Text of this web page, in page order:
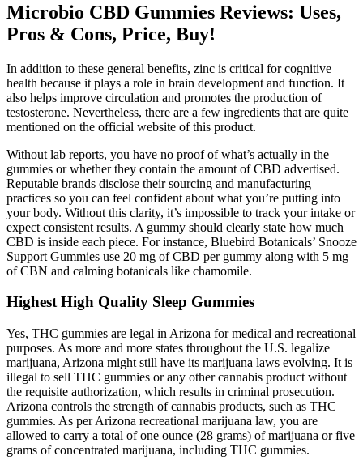
Microbio CBD Gummies Reviews: Uses,
Pros & Cons, Price, Buy!
In addition to these general benefits, zinc is critical for cognitive
health because it plays a role in brain development and function. It
also helps improve circulation and promotes the production of
testosterone. Nevertheless, there are a few ingredients that are quite
mentioned on the official website of this product.
Without lab reports, you have no proof of what’s actually in the
gummies or whether they contain the amount of CBD advertised.
Reputable brands disclose their sourcing and manufacturing
practices so you can feel confident about what you’re putting into
your body. Without this clarity, it’s impossible to track your intake or
expect consistent results. A gummy should clearly state how much
CBD is inside each piece. For instance, Bluebird Botanicals’ Snooze
Support Gummies use 20 mg of CBD per gummy along with 5 mg
of CBN and calming botanicals like chamomile.
Highest High Quality Sleep Gummies
Yes, THC gummies are legal in Arizona for medical and recreational
purposes. As more and more states throughout the U.S. legalize
marijuana, Arizona might still have its marijuana laws evolving. It is
illegal to sell THC gummies or any other cannabis product without
the requisite authorization, which results in criminal prosecution.
Arizona controls the strength of cannabis products, such as THC
gummies. As per Arizona recreational marijuana law, you are
allowed to carry a total of one ounce (28 grams) of marijuana or five
grams of concentrated marijuana, including THC gummies.